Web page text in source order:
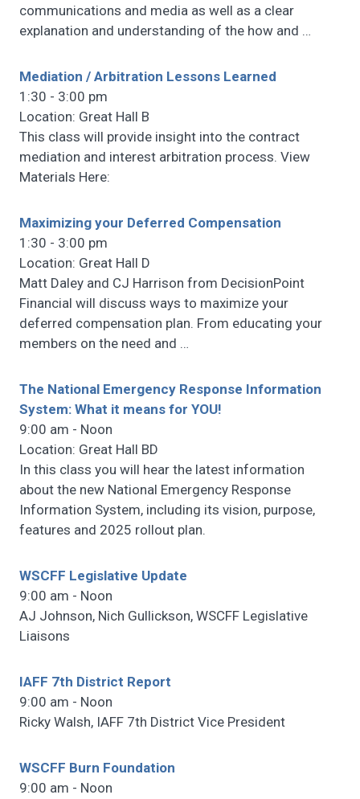
communications and media as well as a clear
explanation and understanding of the how and …
Mediation / Arbitration Lessons Learned
1:30 - 3:00 pm
Location: Great Hall B
This class will provide insight into the contract
mediation and interest arbitration process. View
Materials Here:
Maximizing your Deferred Compensation
1:30 - 3:00 pm
Location: Great Hall D
Matt Daley and CJ Harrison from DecisionPoint
Financial will discuss ways to maximize your
deferred compensation plan. From educating your
members on the need and …
The National Emergency Response Information
System: What it means for YOU!
9:00 am - Noon
Location: Great Hall BD
In this class you will hear the latest information
about the new National Emergency Response
Information System, including its vision, purpose,
features and 2025 rollout plan.
WSCFF Legislative Update
9:00 am - Noon
AJ Johnson, Nich Gullickson, WSCFF Legislative
Liaisons
IAFF 7th District Report
9:00 am - Noon
Ricky Walsh, IAFF 7th District Vice President
WSCFF Burn Foundation
9:00 am - Noon